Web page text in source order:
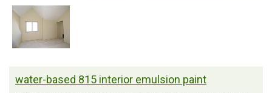
water-based 815 interior emulsion paint